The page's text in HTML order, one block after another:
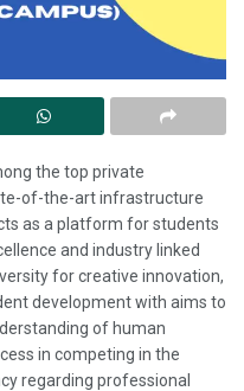
the top private
of-the-art infrastructure
as a platform for students
and industry linked
for creative innovation,
development with aims to
of human
in competing in the
regarding professional